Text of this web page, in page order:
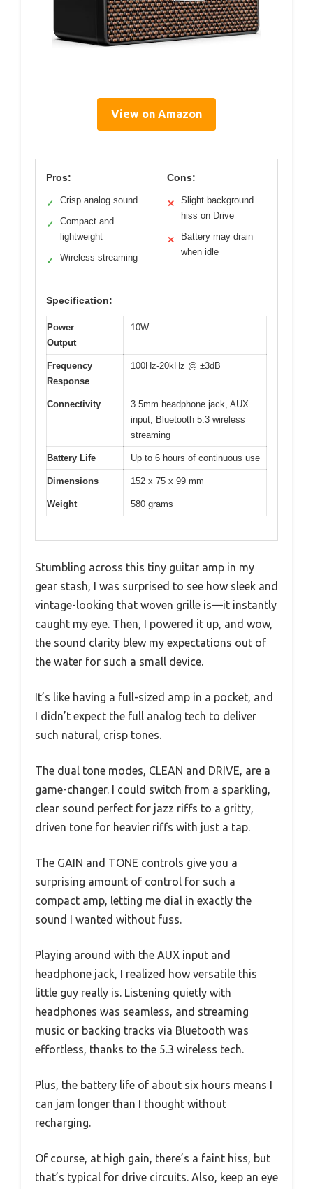
View on Amazon
Pros:
✓ Crisp analog sound
✓
Compact and
lightweight
✓ Wireless streaming
Cons:
✕
Slight background
hiss on Drive
✕
Battery may drain
when idle
Specification:
Power
Output
10W
Frequency
Response
100Hz-20kHz @ ±3dB
Connectivity
3.5mm headphone jack, AUX
input, Bluetooth 5.3 wireless
streaming
Battery Life Up to 6 hours of continuous use
Dimensions 152 x 75 x 99 mm
Weight 580 grams
Stumbling across this tiny guitar amp in my
gear stash, I was surprised to see how sleek and
vintage-looking that woven grille is—it instantly
caught my eye. Then, I powered it up, and wow,
the sound clarity blew my expectations out of
the water for such a small device.
It’s like having a full-sized amp in a pocket, and
I didn’t expect the full analog tech to deliver
such natural, crisp tones.
The dual tone modes, CLEAN and DRIVE, are a
game-changer. I could switch from a sparkling,
clear sound perfect for jazz riffs to a gritty,
driven tone for heavier riffs with just a tap.
The GAIN and TONE controls give you a
surprising amount of control for such a
compact amp, letting me dial in exactly the
sound I wanted without fuss.
Playing around with the AUX input and
headphone jack, I realized how versatile this
little guy really is. Listening quietly with
headphones was seamless, and streaming
music or backing tracks via Bluetooth was
effortless, thanks to the 5.3 wireless tech.
Plus, the battery life of about six hours means I
can jam longer than I thought without
recharging.
Of course, at high gain, there’s a faint hiss, but
that’s typical for drive circuits. Also, keep an eye